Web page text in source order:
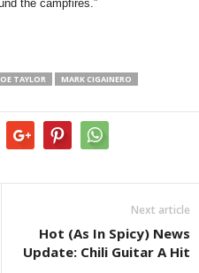
the campfires.”
TAYLOR
MARK CIGAINERO
Next article
Hot (As In Spicy) News
Update: Chili Guitar A Hit